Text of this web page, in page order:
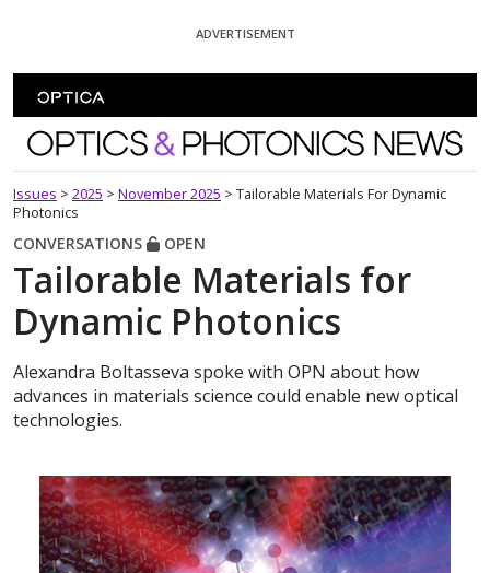
ADVERTISEMENT
Optics and Photonics News
Issues > 2025 > November 2025 > Tailorable Materials For Dynamic
Photonics
CONVERSATIONS OPEN
Tailorable Materials for
Dynamic Photonics
Alexandra Boltasseva spoke with OPN about how
advances in materials science could enable new optical
technologies.